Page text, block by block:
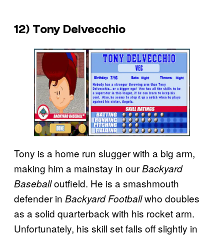
12) Tony Delvecchio
Tony is a home run slugger with a big arm,
making him a mainstay in ourBackyard
Baseballoutfield. He is a smashmouth
defender in Backyard Footballwho doubles
as a solid quarterback with his rocket arm.
Unfortunately, his skill set falls off slightly in